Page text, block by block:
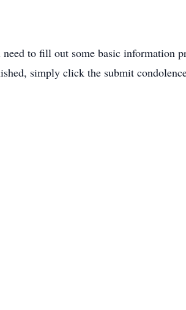
to fill out some basic information
simply click the submit